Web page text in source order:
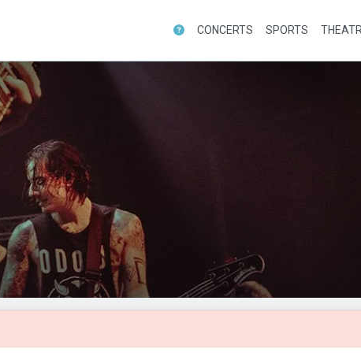
CONCERTS SPORTS